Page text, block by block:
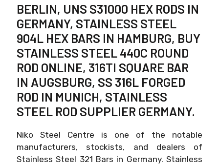
BERLIN, UNS S31000 HEX RODS IN
GERMANY, STAINLESS STEEL
904L HEX BARS IN HAMBURG, BUY
STAINLESS STEEL 440C ROUND
ROD ONLINE, 316TI SQUARE BAR
IN AUGSBURG, SS 316L FORGED
ROD IN MUNICH, STAINLESS
STEEL ROD SUPPLIER GERMANY.
Niko Steel Centre is one of the notable
manufacturers, stockists, and dealers of
Stainless Steel 321 Bars in Germany. Stainless